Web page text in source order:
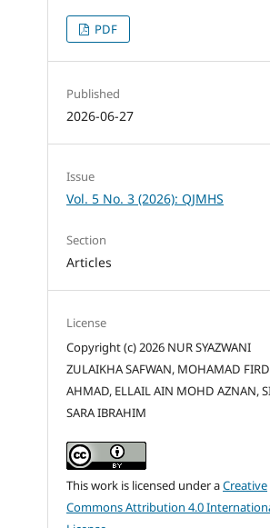
PDF
Published
2026-06-27
Issue
Vol. 5 No. 3 (2026): QJMHS
Section
Articles
License
Copyright (c) 2026 NUR SYAZWANI
ZULAIKHA SAFWAN, MOHAMAD
AHMAD, ELLAIL AIN MOHD AZNAN,
SARA IBRAHIM
This work is licensed under aCreative
Commons Attribution 4.0